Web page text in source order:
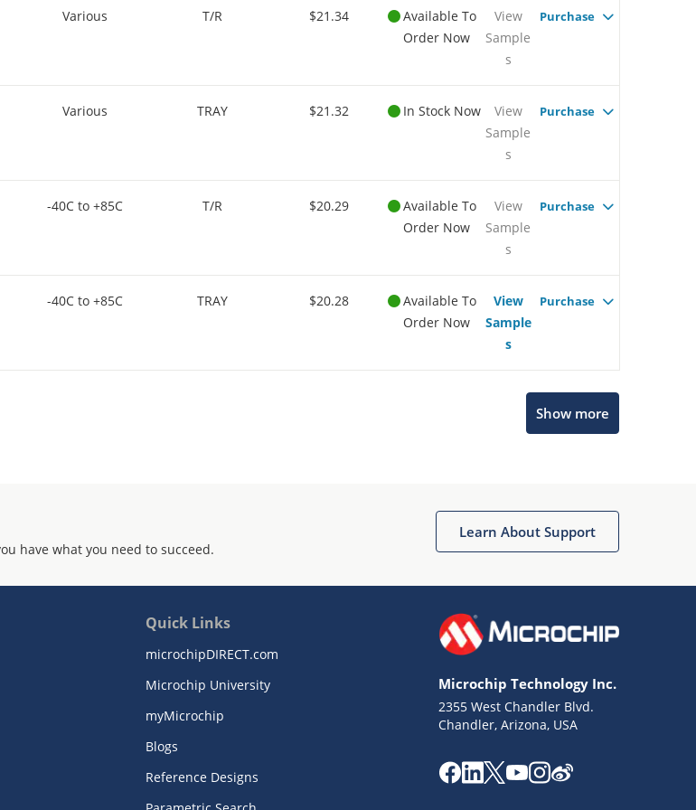
Various T/R $21.34
Available To
Order Now
View
Sample
s
Purchase
Various TRAY $21.32 In Stock Now
View
Sample
s
Purchase
-40C to +85C T/R $20.29
Available To
Order Now
View
Sample
s
Purchase
-40C to +85C TRAY $20.28
Available To
Order Now
View
Sample
s
Purchase
Show more
have what you need to succeed.
Learn About Support
Quick Links
microchipDIRECT.com
Microchip University
myMicrochip
Blogs
Reference Designs
Microchip Technology Inc.
2355 West Chandler Blvd.
Chandler, Arizona, USA
Terms of Use
Website Terms